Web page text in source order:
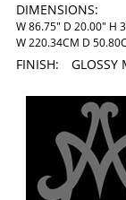
DIMENSIONS:
W 86.75" D 20.00" H
W 220.34CM D
FINISH: GLOSSY